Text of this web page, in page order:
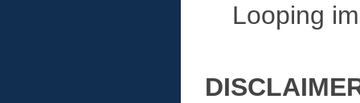
Looping